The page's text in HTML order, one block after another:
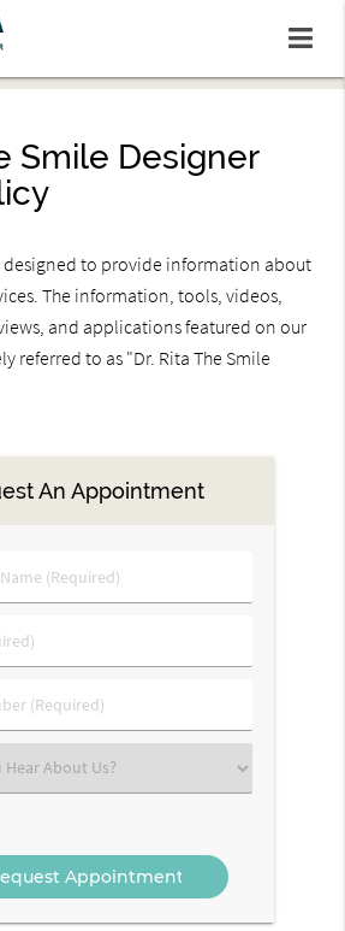
Smile Designer
designed to provide information about
The information, tools, videos,
and applications featured on our
referred to as "Dr. Rita The Smile
An Appointment